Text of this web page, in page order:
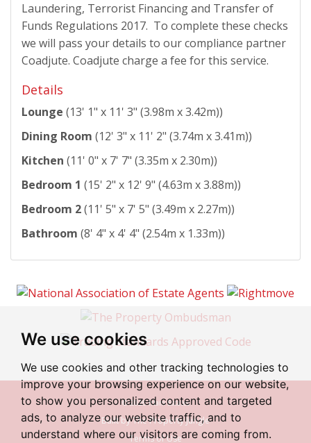
We use cookies
We use cookies and other tracking technologies to
improve your browsing experience on our website,
to show you personalized content and targeted
ads, to analyze our website traffic, and to
understand where our visitors are coming from.
Laundering, Terrorist Financing and Transfer of
Funds Regulations 2017. To complete these checks
we will pass your details to our compliance partner
Coadjute. Coadjute charge a fee for this service.
Details
Lounge (13' 1" x 11' 3" (3.98m x 3.42m))
Dining Room (12' 3" x 11' 2" (3.74m x 3.41m))
Kitchen (11' 0" x 7' 7" (3.35m x 2.30m))
Bedroom 1 (15' 2" x 12' 9" (4.63m x 3.88m))
Bedroom 2(11' 5" x 7' 5" (3.49m x 2.27m))
Bathroom (8' 4" x 4' 4" (2.54m x 1.33m))
© 2026 Irlam Estates
Built by The Property Jungle
Terms of Use